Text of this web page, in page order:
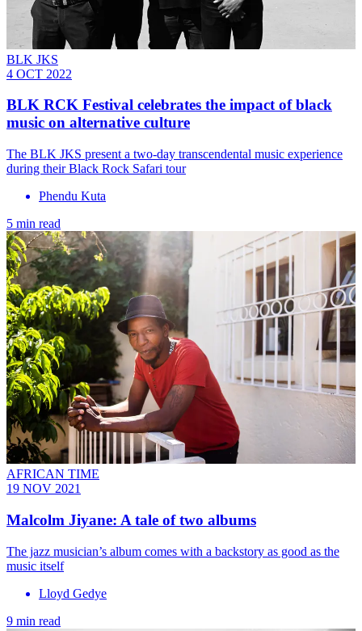
BLK JKS
4 OCT 2022
BLK RCK Festival celebrates the impact of black
music on alternative culture
The BLK JKS present a two-day transcendental music experience
during their Black Rock Safari tour
Phendu Kuta
5 min read
AFRICAN TIME
19 NOV 2021
Malcolm Jiyane: A tale of two albums
The jazz musician’s album comes with a backstory as good as the
music itself
Lloyd Gedye
9 min read